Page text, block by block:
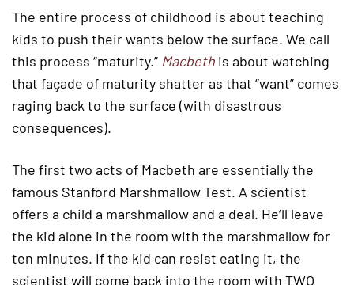
The entire process of childhood is about teaching
kids to push their wants below the surface. We call
this process “maturity.” Macbeth is about watching
that façade of maturity shatter as that “want” comes
raging back to the surface (with disastrous
consequences).
The first two acts of Macbeth are essentially the
famous Stanford Marshmallow Test. A scientist
offers a child a marshmallow and a deal. He’ll leave
the kid alone in the room with the marshmallow for
ten minutes. If the kid can resist eating it, the
scientist will come back into the room with TWO